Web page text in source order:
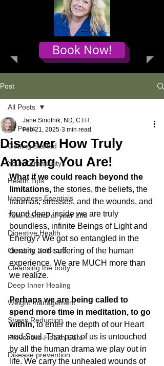
Book Now!
Post
All Posts
Getting Started
Your Community
Health Tips
Happiness Esentials
Take Control of your LIfe
Digestive Health
Creating Self-care
Cleansing the body
Deep Inner Healing
Weight management
Stress Reduction
Preventive Health Care
Disease prevention
All Posts
Discover How Truly
Amazing You Are!
Jane Smolnik, ND, C.I.H.
Feb 21, 2025 3 min read
What if we could reach beyond the
limitations, the stories, the beliefs, the
traumas, stresses, and the wounds, and
found deep inside we are truly
boundless, infinite Beings of Light and
Energy? We got so entangled in the
density and suffering of the human
experience. We are MUCH more than
we realize.
Perhaps we are being called to
spend more time in meditation, to go
within, to enter the depth of our Heart
and Soul. That part of us is untouched
by all the human drama we play out in
life. We carry the unhealed wounds of